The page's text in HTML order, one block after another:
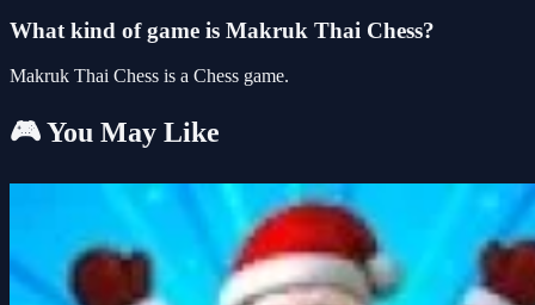
What kind of game is Makruk Thai Chess?
Makruk Thai Chess is a Chess game.
🎮 You May Like